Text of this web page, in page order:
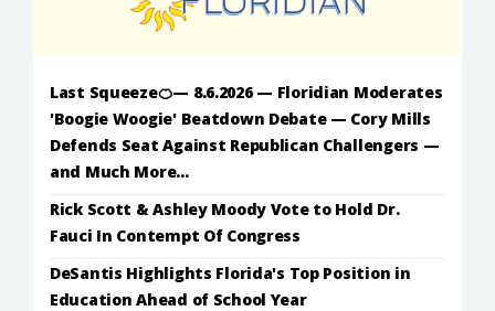
Last Squeeze🍊— 8.6.2026 — Floridian Moderates
'Boogie Woogie' Beatdown Debate — Cory Mills
Defends Seat Against Republican Challengers —
and Much More...
Rick Scott & Ashley Moody Vote to Hold Dr.
Fauci In Contempt Of Congress
DeSantis Highlights Florida's Top Position in
Education Ahead of School Year